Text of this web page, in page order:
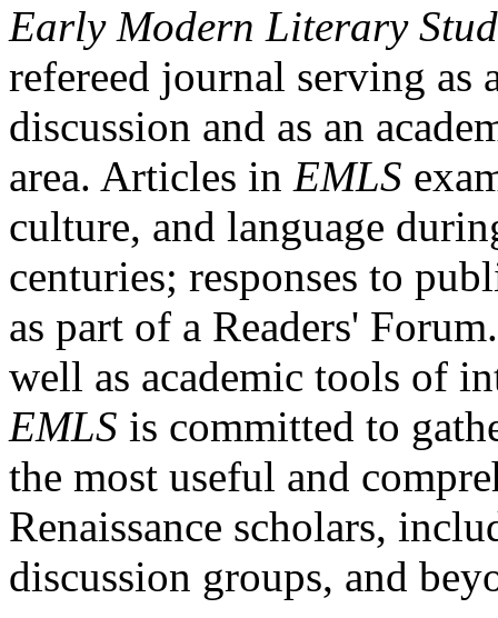
Early Modern Literary
refereed journal serving as
discussion and as an
area. Articles in EMLS
culture, and language
centuries; responses to
as part of a Readers'
well as academic tools of
EMLS is committed to
the most useful and
Renaissance scholars,
discussion groups, and